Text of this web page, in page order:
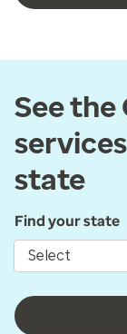
See
state
Find your state
Select